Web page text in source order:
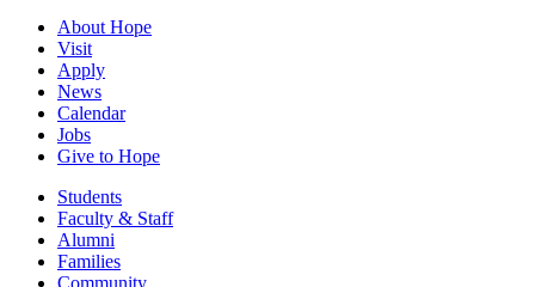
About Hope
Visit
Apply
News
Calendar
Jobs
Give to Hope
Students
Faculty & Staff
Alumni
Families